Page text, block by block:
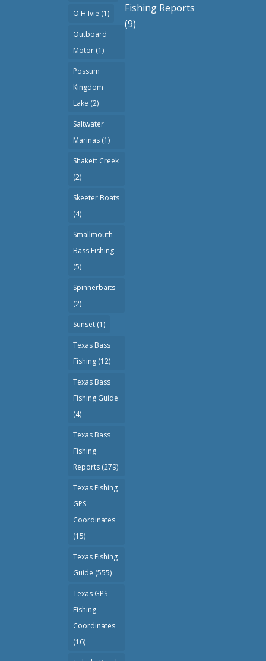
O H Ivie (1)
Outboard
Motor (1)
Possum
Kingdom
Lake (2)
Saltwater
Marinas (1)
Shakett Creek
(2)
Skeeter Boats
(4)
Smallmouth
Bass Fishing
(5)
Spinnerbaits
(2)
Sunset (1)
Texas Bass
Fishing (12)
Texas Bass
Fishing Guide
(4)
Texas Bass
Fishing
Reports (279)
Texas Fishing
GPS
Coordinates
(15)
Texas Fishing
Guide (555)
Texas GPS
Fishing
Coordinates
(16)
Fishing Reports
(9)